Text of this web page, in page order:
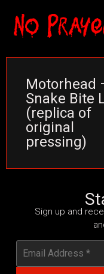
Motorhead
Snake Bite
(replica of
original
pressing)
Sign up and